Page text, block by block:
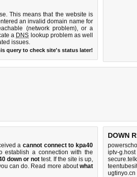
This means that the website is
an invalid domain name for
(network problem), or a
a DNS lookup problem as well
issues.
query to check site's status later!
a cannot connect to kpa40
a connection with the
down or nottest. If the site is up,
can do. Read more aboutwhat
DOWN
iptv-
ugtinyo.cn